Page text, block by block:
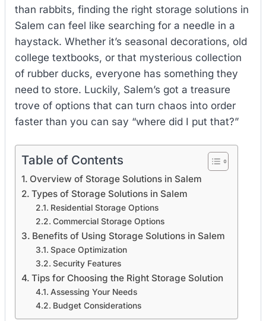
than rabbits, finding the right storage solutions in
Salem can feel like searching for a needle in a
haystack. Whether it’s seasonal decorations, old
college textbooks, or that mysterious collection
of rubber ducks, everyone has something they
need to store. Luckily, Salem’s got a treasure
trove of options that can turn chaos into order
faster than you can say “where did I put that?”
Table of Contents
Overview of Storage Solutions in Salem
Types of Storage Solutions in Salem
Residential Storage Options
Commercial Storage Options
Benefits of Using Storage Solutions in Salem
Space Optimization
Security Features
Tips for Choosing the Right Storage Solution
Assessing Your Needs
Budget Considerations